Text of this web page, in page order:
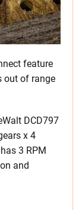
feature
out of range
DCD797
x 4
3 RPM
and